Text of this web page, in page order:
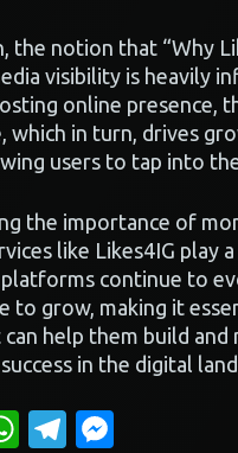
the notion that “Why
visibility is heavily
online presence,
which in turn, drives
users to tap into
the importance of
like Likes4IG play
platforms continue to
to grow, making it
can help them build
in the digital
WhatsApp
Telegram